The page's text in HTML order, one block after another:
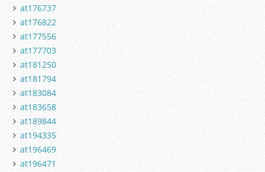
at176737
at176822
at177556
at177703
at181250
at181794
at183084
at183658
at189844
at194335
at196469
at196471